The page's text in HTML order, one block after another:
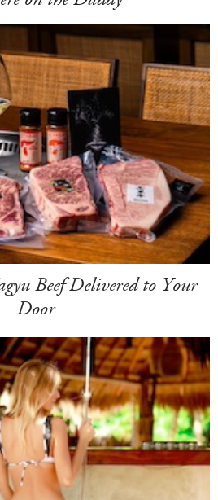
Beef Delivered to Your
Door